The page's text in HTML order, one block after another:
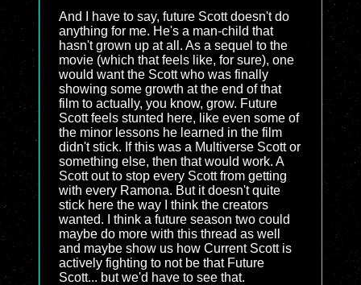
And I have to say, future Scott doesn't do
anything for me. He's a man-child that
hasn't grown up at all. As a sequel to the
movie (which that feels like, for sure), one
would want the Scott who was finally
showing some growth at the end of that
film to actually, you know, grow. Future
Scott feels stunted here, like even some of
the minor lessons he learned in the film
didn't stick. If this was a Multiverse Scott or
something else, then that would work. A
Scott out to stop every Scott from getting
with every Ramona. But it doesn't quite
stick here the way I think the creators
wanted. I think a future season two could
maybe do more with this thread as well
and maybe show us how Current Scott is
actively fighting to not be that Future
Scott... but we'd have to see that.